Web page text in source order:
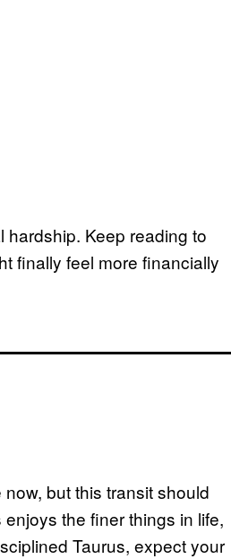
Keep reading to
finally feel more financially
but this transit should
the finer things in life,
Taurus, expect your